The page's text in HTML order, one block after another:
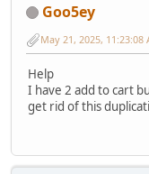
Goo5ey
May 21, 2025, 11:23:08
Help
I have 2 add to cart
get rid of this